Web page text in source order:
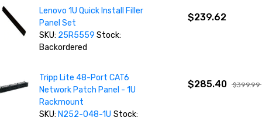
Lenovo 1U Quick Install Filler
Panel Set
SKU: 25R5559 Stock:
Backordered
$239.62
Tripp Lite 48-Port CAT6
Network Patch Panel - 1U
Rackmount
SKU: N252-048-1U Stock:
$285.40 $399.99